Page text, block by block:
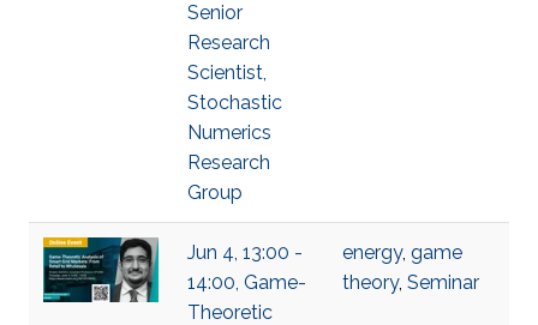
Senior
Research
Scientist,
Stochastic
Numerics
Research
Group
Jun 4, 13:00 -
14:00, Game-
Theoretic
energy, game
theory, Seminar